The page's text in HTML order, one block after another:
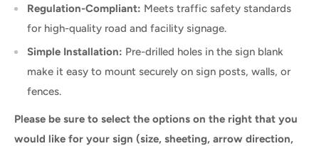
Regulation-Compliant: Meets traffic safety standards
for high-quality road and facility signage.
Simple Installation: Pre-drilled holes in the sign blank
make it easy to mount securely on sign posts, walls, or
fences.
Please be sure to select the options on the right that you
would like for your sign (size, sheeting, arrow direction,